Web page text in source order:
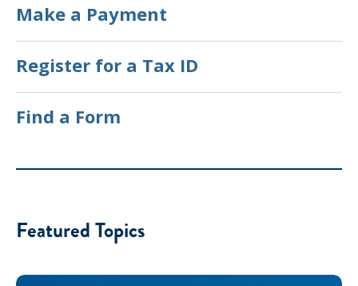
Make a Payment
Register for a Tax ID
Find a Form
Featured Topics